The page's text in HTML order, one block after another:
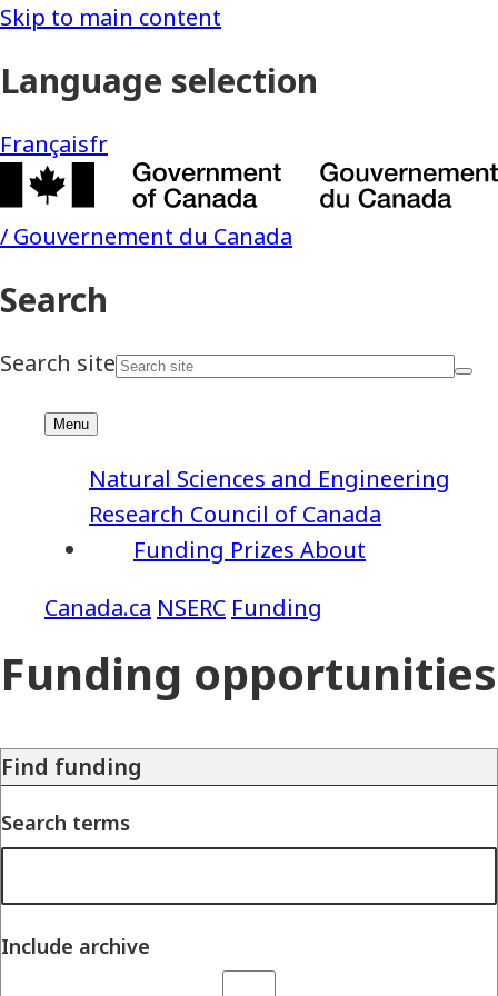
NSERC Funding
Funding Prizes About
Natural Sciences and Engineering
Research Council of Canada
Funding opportunities
Find funding
Search terms
Include archive